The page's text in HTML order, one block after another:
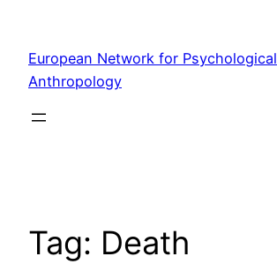
content
European Network for Psychological
Anthropology
Tag: Death